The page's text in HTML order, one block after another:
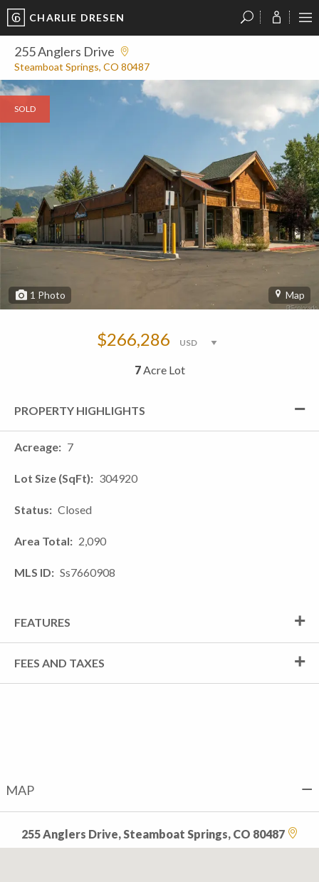
CHARLIE DRESEN
255 Anglers Drive
Steamboat Springs, CO 80487
SOLD
1 Photo Map
$266,286
7Acre Lot
PROPERTY HIGHLIGHTS
Acreage 7
Lot Size (SqFt) 304920
Status Closed
Area Total 2,090
MLS ID Ss7660908
FEATURES
FEES AND TAXES
MAP
255 Anglers Drive, Steamboat Springs, CO 80487